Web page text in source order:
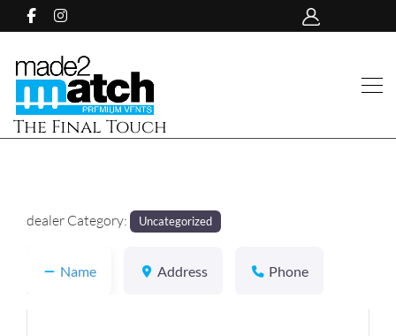
The Final Touch
dealer Category: Uncategorized
Name Address Phone